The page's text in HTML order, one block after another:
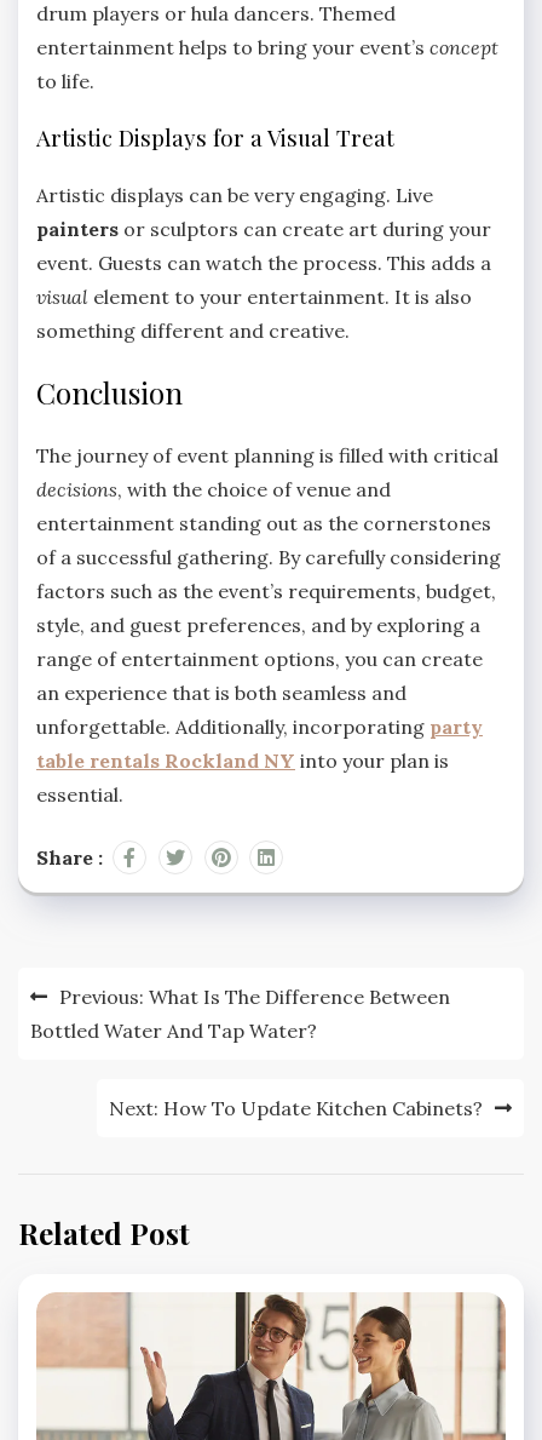
drum players or hula dancers. Themed
entertainment helps to bring your event’s concept
to life.
Artistic Displays for a Visual Treat
Artistic displays can be very engaging. Live
painters or sculptors can create art during your
event. Guests can watch the process. This adds a
visual element to your entertainment. It is also
something different and creative.
Conclusion
The journey of event planning is filled with critical
decisions, with the choice of venue and
entertainment standing out as the cornerstones
of a successful gathering. By carefully considering
factors such as the event’s requirements, budget,
style, and guest preferences, and by exploring a
range of entertainment options, you can create
an experience that is both seamless and
unforgettable. Additionally, incorporating party
table rentals Rockland NY into your plan is
essential.
Share :
Post
navigation
Previous: What Is The Difference Between
Bottled Water And Tap Water?
Next: How To Update Kitchen Cabinets?
Related Post